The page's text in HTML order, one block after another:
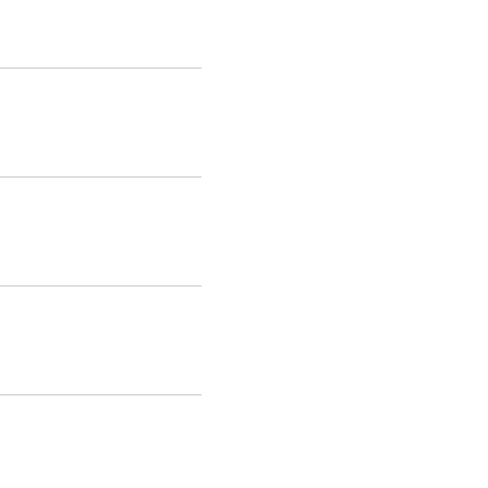
as well as in
you want to
command (for
show the new